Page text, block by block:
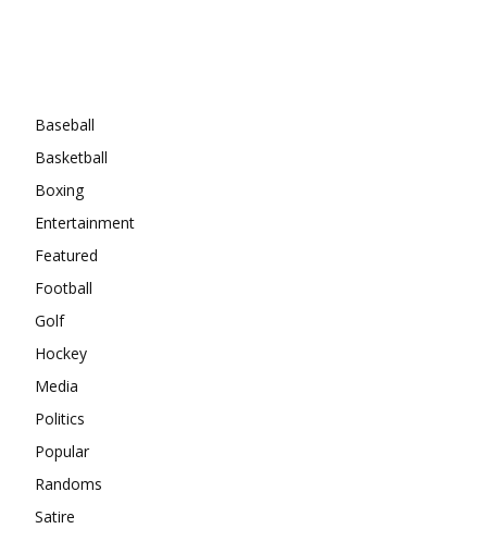
Baseball
Basketball
Boxing
Entertainment
Featured
Football
Golf
Hockey
Media
Politics
Popular
Randoms
Satire